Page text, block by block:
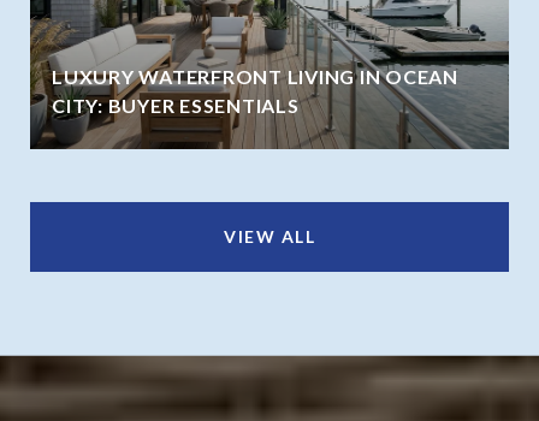
LUXURY WATERFRONT LIVING IN OCEAN
CITY: BUYER ESSENTIALS
VIEW ALL